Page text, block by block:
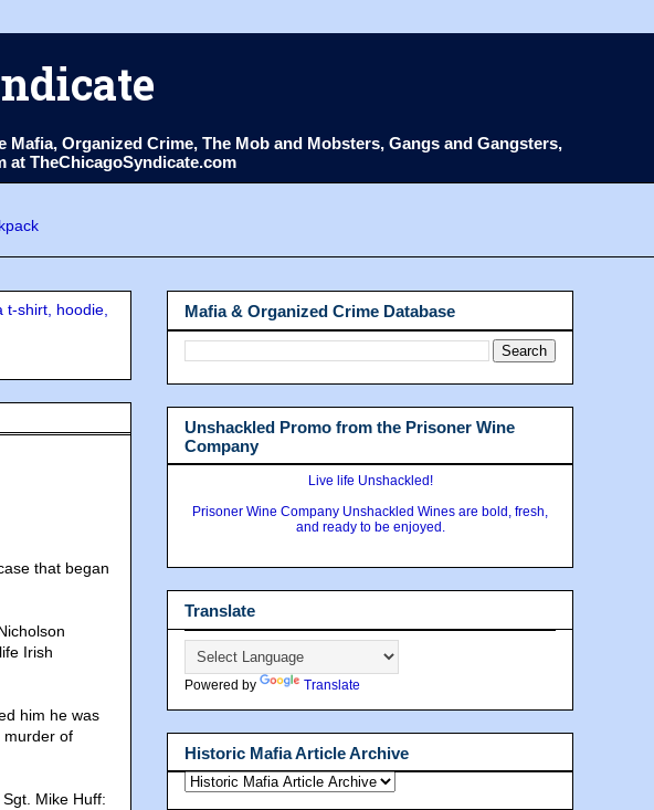
Organized Crime, The Mob and Mobsters, Gangs and Gangsters,
at TheChicagoSyndicate.com
shirt, hoodie,
that began
Irish
him he was
murder of
Mike Huff:
Mafia & Organized Crime Database
Unshackled Promo from the Prisoner Wine
Company
Live life Unshackled!
Prisoner Wine Company Unshackled Wines are bold, fresh,
and ready to be enjoyed.
Translate
Powered by Translate
Historic Mafia Article Archive